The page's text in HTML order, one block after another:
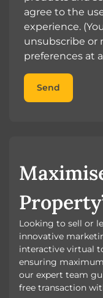
agree to the
experience.
unsubscribe or
preferences at
Send
Looking to sell or
innovative
interactive virtual
ensuring
our expert team
free transaction